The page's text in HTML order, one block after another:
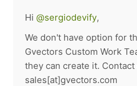
Hi@sergiodevify,
We don't have option for
Gvectors Custom Work
they can create it. Contact
sales[at]gvectors.com